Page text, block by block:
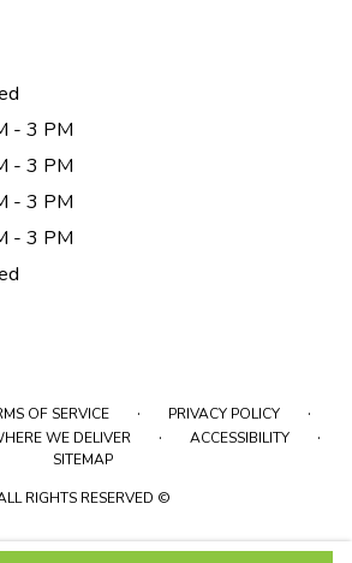
- 3 PM
- 3 PM
- 3 PM
- 3 PM
OF SERVICE · PRIVACY POLICY ·
WE DELIVER · ACCESSIBILITY ·
SITEMAP
RIGHTS RESERVED ©